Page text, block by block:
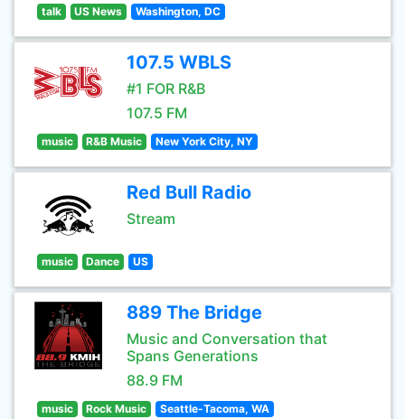
talk US News Washington, DC
107.5 WBLS
#1 FOR R&B
107.5 FM
music R&B Music New York City, NY
Red Bull Radio
Stream
music Dance US
889 The Bridge
Music and Conversation that
Spans Generations
88.9 FM
music Rock Music Seattle-Tacoma, WA